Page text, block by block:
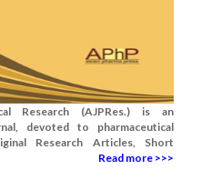
Research (AJPRes.) is an
devoted to pharmaceutical
Research Articles, Short
Read more >>>